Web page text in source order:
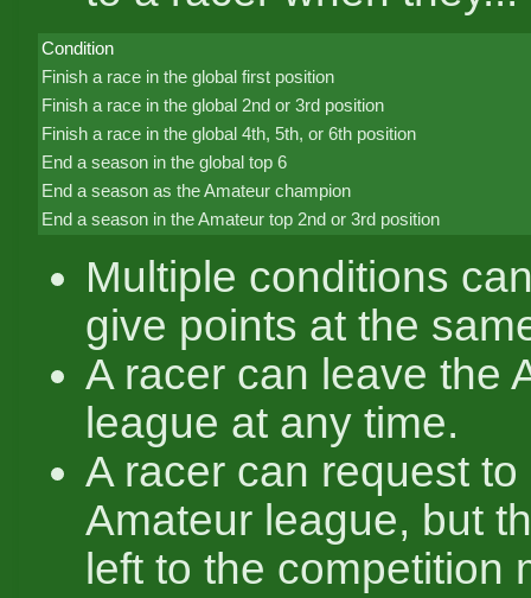
Condition
Finish a race in the global first position
Finish a race in the global 2nd or 3rd position
Finish a race in the global 4th, 5th, or 6th position
End a season in the global top 6
End a season as the Amateur champion
End a season in the Amateur top 2nd or 3rd position
Multiple conditions
give points at the
A racer can leave the
league at any time.
A racer can request
Amateur league, but
left to the competition